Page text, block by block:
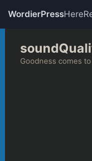
WordierPressHere
content
Goodness comes